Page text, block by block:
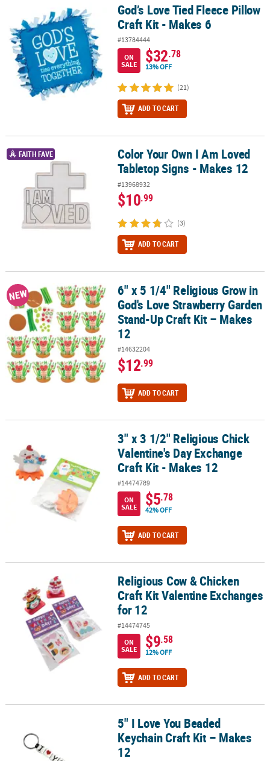
God’s Love Tied Fleece Pillow Craft Kit - Makes 6
God’s Love Tied Fleece Pillow
Craft Kit - Makes 6
#13784444
ON
SALE
$32.78
13% OFF
(21)
ADD TO CART
Color Your Own I Am Loved Tabletop Signs - Makes 12
FAITH FAVE
Color Your Own I Am Loved
Tabletop Signs - Makes 12
#13968932
$10.99
(3)
ADD TO CART
6" x 5 1/4" Religious Grow in God's Love Strawberry Garden
NEW
6" x 5 1/4" Religious Grow in
God's Love Strawberry Garden
Stand-Up Craft Kit – Makes
12
#14632204
$12.99
ADD TO CART
3" x 3 1/2" Religious Chick Valentine's Day Exchange Craft Kit -
3" x 3 1/2" Religious Chick
Valentine's Day Exchange
Craft Kit - Makes 12
#14474789
ON
SALE
$5.78
42% OFF
ADD TO CART
Religious Cow & Chicken Craft Kit Valentine Exchanges for 12
Religious Cow & Chicken
Craft Kit Valentine Exchanges
for 12
#14474745
ON
SALE
$9.58
12% OFF
ADD TO CART
5" I Love You Beaded Keychain Craft Kit – Makes 12
5" I Love You Beaded
Keychain Craft Kit – Makes
12